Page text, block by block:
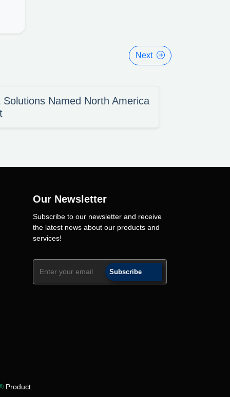
Next
Named North America
Our Newsletter
Subscribe to our newsletter and receive
the latest news about our products and
services!
Subscribe
Product.